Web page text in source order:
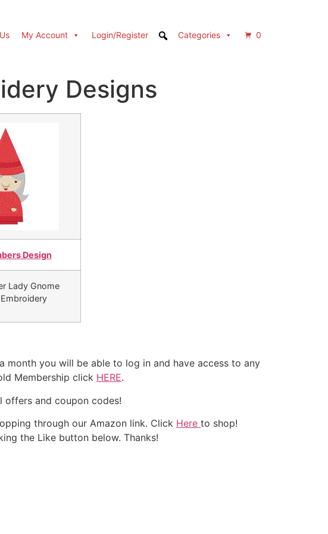
My Account Login/Register Categories 0
Designs
Design
Lady Gnome
month you will be able to log in and have access to any
Membership click HERE.
offers and coupon codes!
through our Amazon link. Click Here to shop!
the Like button below. Thanks!